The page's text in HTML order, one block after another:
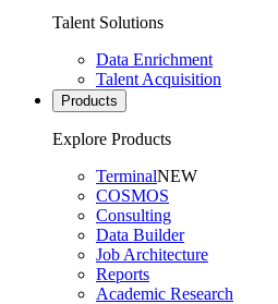
Talent Solutions
Data Enrichment
Talent Acquisition
Products
Explore Products
TerminalNEW
COSMOS
Consulting
Data Builder
Job Architecture
Reports
Academic Research